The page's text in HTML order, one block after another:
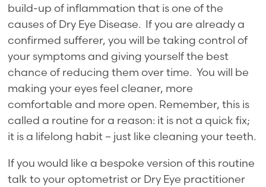
build-up of inflammation that is one of the
causes of Dry Eye Disease. If you are already a
confirmed sufferer, you will be taking control of
your symptoms and giving yourself the best
chance of reducing them over time. You will be
making your eyes feel cleaner, more
comfortable and more open. Remember, this is
called a routine for a reason: it is not a quick fix;
it is a lifelong habit – just like cleaning your teeth.
If you would like a bespoke version of this routine
talk to your optometrist or Dry Eye practitioner